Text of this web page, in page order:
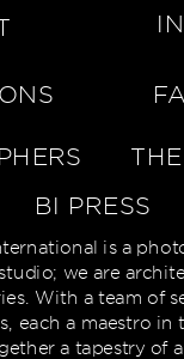
is a
we are
With a team of
each a maestro in
a tapestry of
BI PRESS